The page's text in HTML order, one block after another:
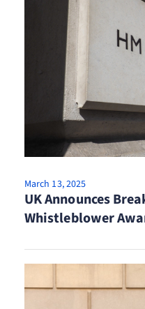
March 13, 2025
UK Announces
Whistleblower